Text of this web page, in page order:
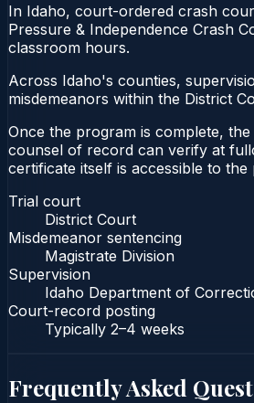
In Idaho, court-ordered crash
Pressure & Independence Crash
classroom hours.
Across Idaho's counties,
misdemeanors within the District
Once the program is complete,
counsel of record can verify at
certificate itself is accessible to
Trial court
District Court
Misdemeanor sentencing
Magistrate Division
Supervision
Idaho Department of
Court-record posting
Typically 2–4 weeks
Frequently Asked